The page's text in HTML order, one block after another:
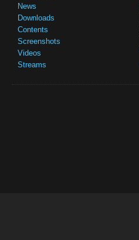
News
Downloads
Contents
Screenshots
Videos
Streams